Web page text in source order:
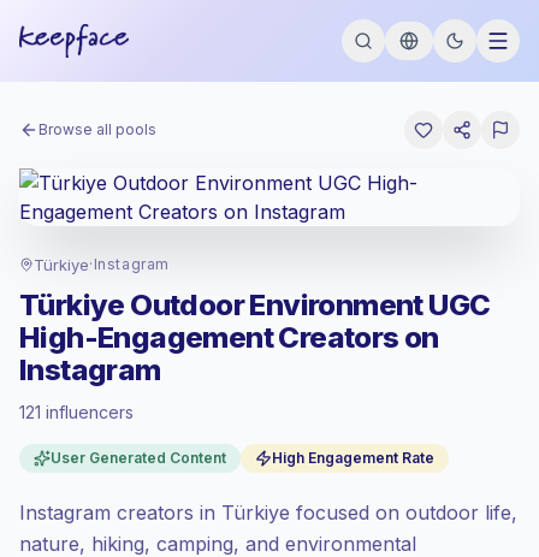
Browse all pools
Türkiye· Instagram
Türkiye Outdoor Environment UGC
High-Engagement Creators on
Instagram
121 influencers
User Generated Content High Engagement Rate
Instagram creators in Türkiye focused on outdoor life,
nature, hiking, camping, and environmental
at the standard market rate set by
Mixed reach, bigger audiences = more
value per contact.